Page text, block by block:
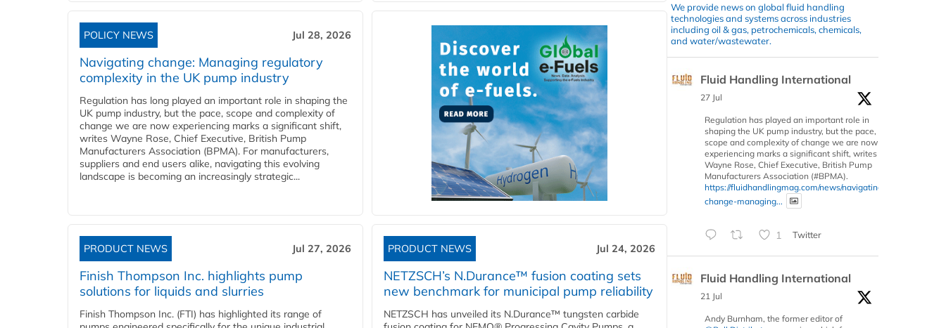
POLICY NEWS Jul 28, 2026
Navigating change: Managing regulatory
complexity in the UK pump industry
Regulation has long played an important role in shaping the
UK pump industry, but the pace, scope and complexity of
change we are now experiencing marks a significant shift,
writes Wayne Rose, Chief Executive, British Pump
Manufacturers Association (BPMA). For manufacturers,
suppliers and end users alike, navigating this evolving
landscape is becoming an increasingly strategic...
PRODUCT NEWS Jul 27, 2026
Finish Thompson Inc. highlights pump
solutions for liquids and slurries
Finish Thompson Inc. (FTI) has highlighted its range of
PRODUCT NEWS Jul 24, 2026
NETZSCH’s N.Durance™ fusion coating sets
new benchmark for municipal pump reliability
NETZSCH has unveiled its N.Durance™ tungsten carbide
We provide news on global fluid handling
technologies and systems across industries
including oil & gas, petrochemicals, chemicals,
and water/wastewater.
Fluid Handling International
27 Jul
Regulation has played an important role in
shaping the UK pump industry, but the pace,
scope and complexity of change we are now
experiencing marks a significant shift, writes
Wayne Rose, Chief Executive, British Pump
Manufacturers Association (#BPMA).
https://fluidhandlingmag.com/news/navigating-
change-managing...
1 Twitter
Fluid Handling International
21 Jul
Andy Burnham, the former editor of